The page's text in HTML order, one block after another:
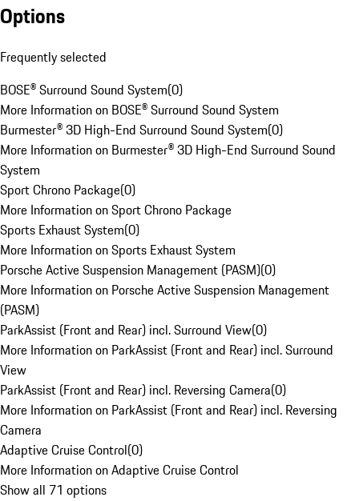
Options
Frequently selected
BOSE® Surround Sound System(0)
More Information on BOSE® Surround Sound System
Burmester® 3D High-End Surround Sound System(0)
More Information on Burmester® 3D High-End Surround Sound
System
Sport Chrono Package(0)
More Information on Sport Chrono Package
Sports Exhaust System(0)
More Information on Sports Exhaust System
Porsche Active Suspension Management (PASM)(0)
More Information on Porsche Active Suspension Management
(PASM)
ParkAssist (Front and Rear) incl. Surround View(0)
More Information on ParkAssist (Front and Rear) incl. Surround
View
ParkAssist (Front and Rear) incl. Reversing Camera(0)
More Information on ParkAssist (Front and Rear) incl. Reversing
Camera
Adaptive Cruise Control(0)
More Information on Adaptive Cruise Control
Show all 71 options